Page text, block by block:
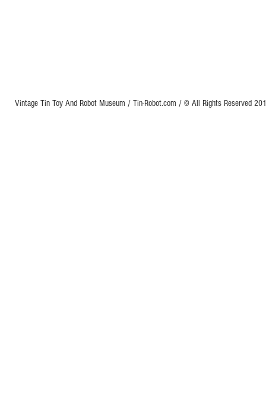
Vintage Tin Toy And Robot Museum / Tin-Robot.com / © All Rights Reserved